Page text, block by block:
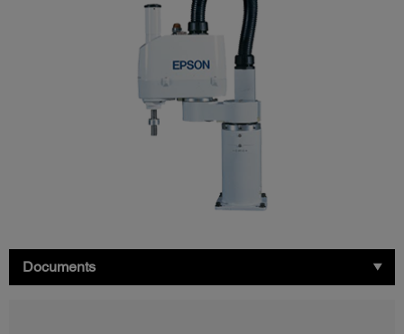
Documents